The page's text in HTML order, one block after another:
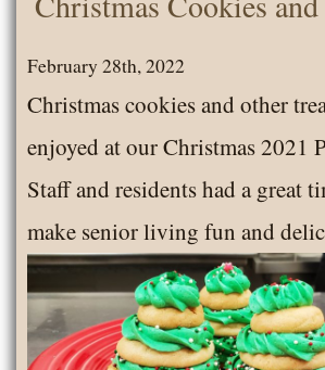
February 28th, 2022
Christmas cookies and other
enjoyed at our Christmas 2021
Staff and residents had a great
make senior living fun and